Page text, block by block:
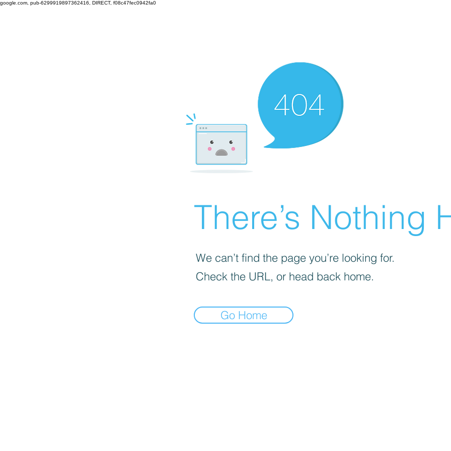
google.com, pub-6299919897362416, DIRECT, f08c47fec0942fa0
There’s Nothing
We can’t find the page you’re looking for.
Check the URL, or head back home.
Go Home